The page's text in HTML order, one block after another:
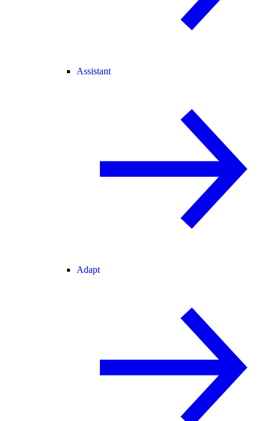
Assistant
Adapt